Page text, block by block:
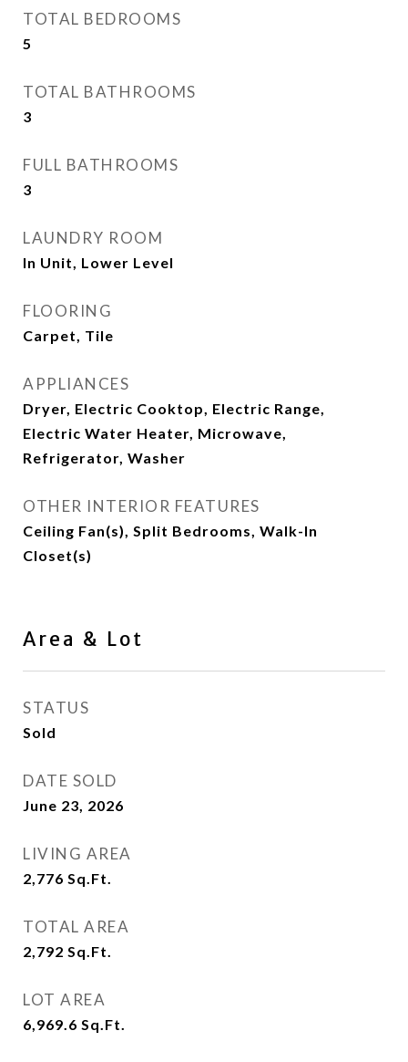
TOTAL BEDROOMS
5
TOTAL BATHROOMS
3
FULL BATHROOMS
3
LAUNDRY ROOM
In Unit, Lower Level
FLOORING
Carpet, Tile
APPLIANCES
Dryer, Electric Cooktop, Electric Range,
Electric Water Heater, Microwave,
Refrigerator, Washer
OTHER INTERIOR FEATURES
Ceiling Fan(s), Split Bedrooms, Walk-In
Closet(s)
Area & Lot
STATUS
Sold
DATE SOLD
June 23, 2026
LIVING AREA
2,776 Sq.Ft.
TOTAL AREA
2,792 Sq.Ft.
LOT AREA
6,969.6 Sq.Ft.